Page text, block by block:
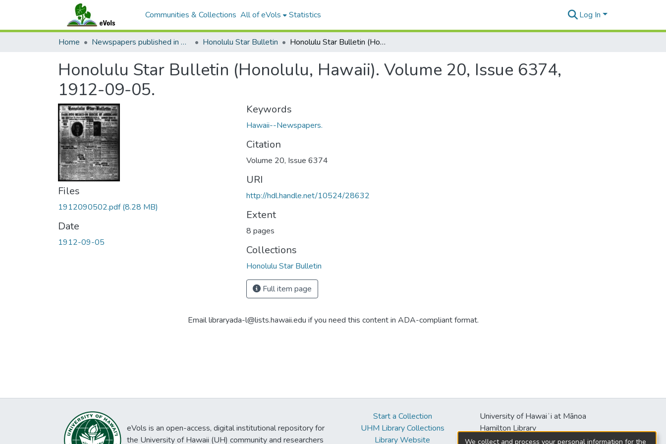
Communities & Collections All of eVols Statistics Log In
Home Newspapers published in English in Hawaii, 1862-1923 Honolulu Star Bulletin Honolulu Star Bulletin (Honolulu, Hawaii). Volume 20, Issue 6374, 1912-09-05.
Honolulu Star Bulletin (Honolulu, Hawaii). Volume 20, Issue 6374,
1912-09-05.
Files
1912090502.pdf(8.28 MB)
Date
1912-09-05
Keywords
Hawaii--Newspapers.
Citation
Volume 20, Issue 6374
URI
http://hdl.handle.net/10524/28632
Extent
8 pages
Collections
Honolulu Star Bulletin
Full item page
Email libraryada-l@lists.hawaii.edu if you need this content in ADA-compliant format.
eVols is an open-access, digital institutional repository for
the University of Hawaii (UH) community and researchers
Start a Collection
UHM Library Collections
Library Website
University of Hawaiʻi at Mānoa
Hamilton Library
2550 McCarthy Mall
We collect and process your personal information for the